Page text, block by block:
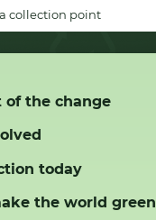
collection point
of the change
today
the world green